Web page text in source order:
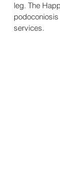
leg. The
services.